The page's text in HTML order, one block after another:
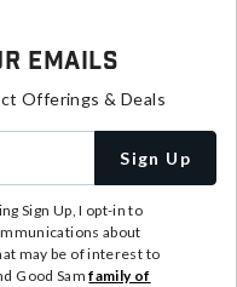
Emails
Offerings & Deals
Sign Up
Sign Up, I opt-in to
about
may be of interest to
Good Samfamily of